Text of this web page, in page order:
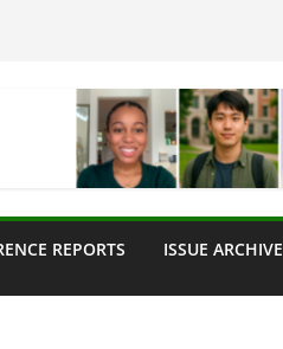
REPORTS ISSUE ARCHIVE